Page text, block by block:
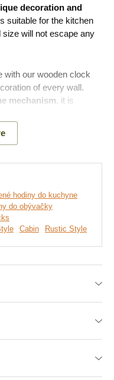
decoration and
suitable for the kitchen
will not escape any
with our wooden clock
of every wall.
mechanism, it is
several decors
choosing the decor of
hands and the
hodiny do kuchyne
do obývačky
Cabin Rustic Style